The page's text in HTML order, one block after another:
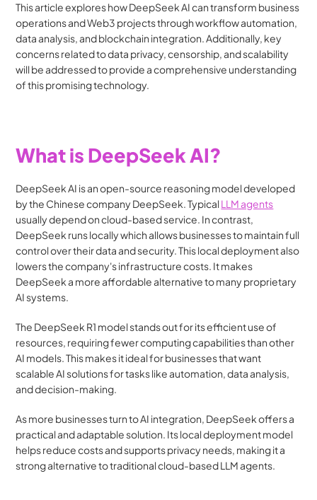
This article explores how DeepSeek AI can transform business
operations and Web3 projects through workflow automation,
data analysis, and blockchain integration. Additionally, key
concerns related to data privacy, censorship, and scalability
will be addressed to provide a comprehensive understanding
of this promising technology.
What is DeepSeek AI?
DeepSeek AI is an open-source reasoning model developed
by the Chinese company DeepSeek. Typical LLM agents
usually depend on cloud-based service. In contrast,
DeepSeek runs locally which allows businesses to maintain full
control over their data and security. This local deployment also
lowers the company's infrastructure costs. It makes
DeepSeek a more affordable alternative to many proprietary
AI systems​.
The DeepSeek R1 model stands out for its efficient use of
resources, requiring fewer computing capabilities than other
AI models. This makes it ideal for businesses that want
scalable AI solutions for tasks like automation, data analysis,
and decision-making.
As more businesses turn to AI integration, DeepSeek offers a
practical and adaptable solution. Its local deployment model
helps reduce costs and supports privacy needs, making it a
strong alternative to traditional cloud-based LLM agents.